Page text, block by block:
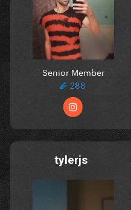
Senior Member
288
tylerjs